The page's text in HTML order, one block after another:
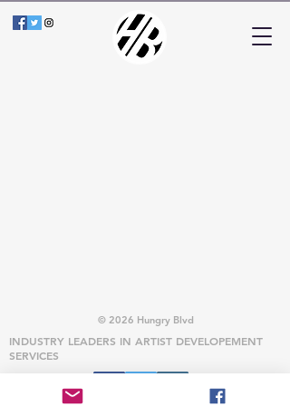
© 2026 Hungry Blvd
INDUSTRY LEADERS IN ARTIST DEVELOPEMENT
SERVICES